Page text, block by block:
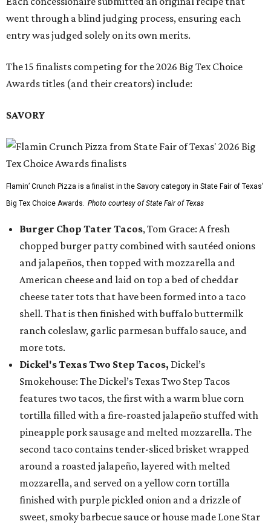
went through a blind judging process, ensuring each
entry was judged solely on its own merits.
The 15 finalists competing for the 2026 Big Tex Choice
Awards titles (and their creators) include:
SAVORY
Flamin’ Crunch Pizza is a finalist in the Savory category in State Fair of Texas'
Big Tex Choice Awards. Photo courtesy of State Fair of Texas
Burger Chop Tater Tacos, Tom Grace: A fresh
chopped burger patty combined with sautéed onions
and jalapeños, then topped with mozzarella and
American cheese and laid on top a bed of cheddar
cheese tater tots that have been formed into a taco
shell. That is then finished with buffalo buttermilk
ranch coleslaw, garlic parmesan buffalo sauce, and
more tots.
Dickel's Texas Two Step Tacos, Dickel’s
Smokehouse: The Dickel’s Texas Two Step Tacos
features two tacos, the first with a warm blue corn
tortilla filled with a fire-roasted jalapeño stuffed with
pineapple pork sausage and melted mozzarella. The
second taco contains tender-sliced brisket wrapped
around a roasted jalapeño, layered with melted
mozzarella, and served on a yellow corn tortilla
finished with purple pickled onion and a drizzle of
sweet, smoky barbecue sauce or house made Lone Star